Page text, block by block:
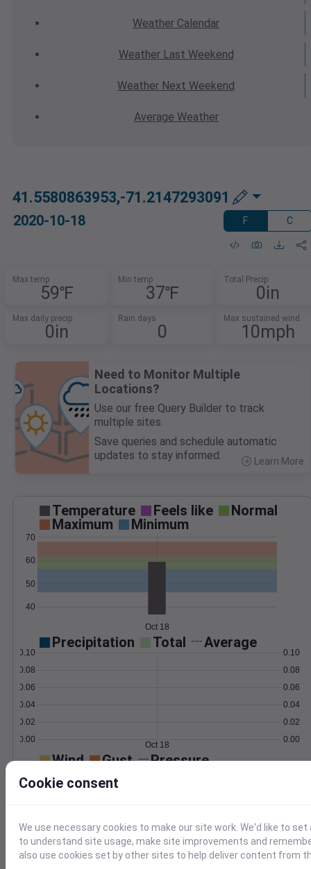
Weather Calendar
WeatherLast Weekend
Weather Next Weekend
Average Weather
41.5580863953,-71.2147293091
2020-10-18 F C
Max temp
59℉
Min temp
37℉
Total Precip
0in
Max daily precip
0in
Rain days
0
Max sustained wind
10mph
Need to Monitor Multiple
Locations?
Use our free Query Builder to track
multiple sites.
Save queries and schedule automatic
updates to stay informed.
Learn More
Temperature Feels like
Normal
Maximum
Minimum
40
50
60
70
Oct 18
Precipitation Total Average
0.00
0.02
0.04
0.06
0.08
0.10
0.00
0.02
0.04
0.06
0.08
0.10
Oct 18
Wind Gust Pressure
0
5
15
1028
1030
Cookie consent
We use necessary cookies to make our site work. We'd like to
to understand site usage, make site improvements and
also use cookies set by other sites to help deliver content from